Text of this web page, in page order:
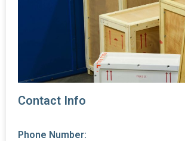
Contact Info
Phone Number: